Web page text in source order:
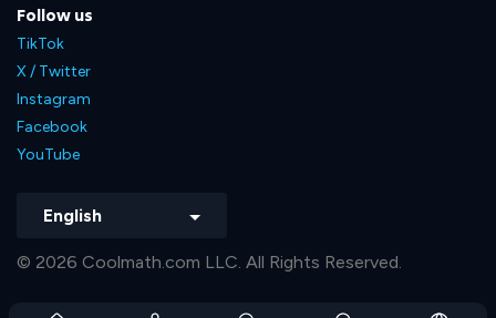
Follow us
TikTok
X / Twitter
Instagram
Facebook
YouTube
English
© 2026 Coolmath.com LLC. All Rights Reserved.